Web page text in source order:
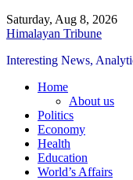
Saturday, Aug 8, 2026
Himalayan Tribune
Interesting News,
Home
About us
Politics
Economy
Health
Education
World’s Affairs